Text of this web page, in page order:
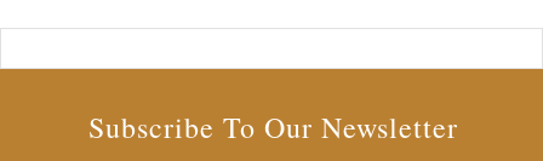
Subscribe To Our Newsletter